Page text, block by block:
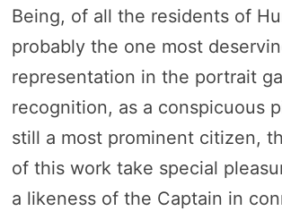
Being, of all the residents of
probably the one most
representation in the portrait
recognition, as a conspicuous
still a most prominent citizen,
of this work take special
a likeness of the Captain in